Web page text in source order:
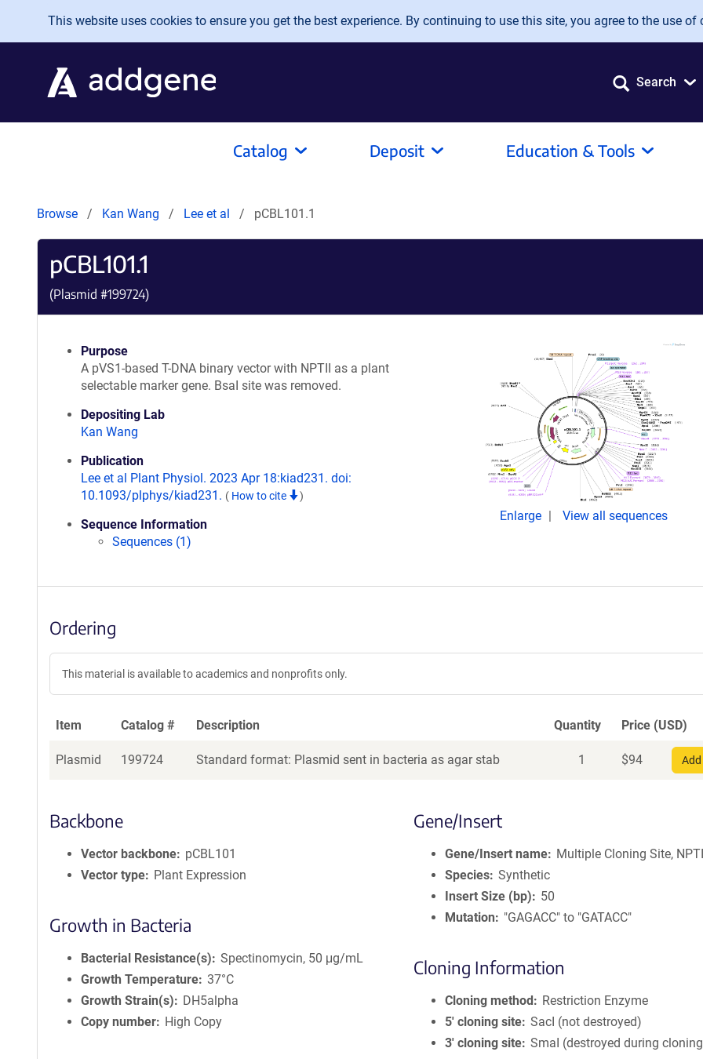
Skip to main content
This website uses cookies to ensure you get the best experience. By continuing to use this site, you agree to the use of
Search
Catalog Deposit Education & Tools
Browse Kan Wang Lee et al pCBL101.1
pCBL101.1
(Plasmid #199724)
Purpose
A pVS1-based T-DNA binary vector with NPTII as a plant
selectable marker gene. BsaI site was removed.
Depositing Lab
Kan Wang
Publication
Lee et al Plant Physiol. 2023 Apr 18:kiad231. doi:
10.1093/plphys/kiad231. ( How to cite )
Sequence Information
Sequences (1)
Enlarge View all sequences
Ordering
This material is available to academics and nonprofits only.
Item Catalog # Description Quantity Price (USD)
Plasmid 199724 Standard format: Plasmid sent in bacteria as agar stab 1 $94
Backbone
Vector backbone
pCBL101
Vector type
Plant Expression
Growth in Bacteria
Bacterial Resistance(s)
Spectinomycin, 50 μg/mL
Growth Temperature 37°C
Growth Strain(s)
DH5alpha
Copy number
High Copy
Gene/Insert
Gene/Insert name
Multiple Cloning Site,
Species Synthetic
Insert Size (bp)
50
Mutation
"GAGACC" to "GATACC"
Cloning Information
Cloning method
Restriction Enzyme
5′ cloning site SacI (not destroyed)
3′ cloning site SmaI (destroyed during